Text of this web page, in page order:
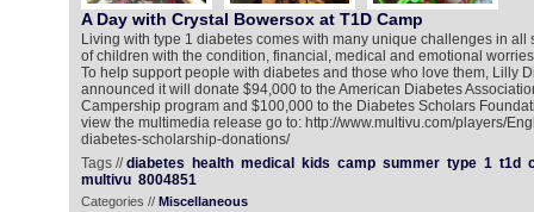
A Day with Crystal Bowersox at T1D Camp
Living with type 1 diabetes comes with many unique challenges in all
of children with the condition, financial, medical and emotional
To help support people with diabetes and those who love them, Lilly
announced it will donate $94,000 to the American Diabetes
Campership program and $100,000 to the Diabetes Scholars
view the multimedia release go to: http://www.multivu.com/players/
diabetes-scholarship-donations/
Tags //diabetes health medical kids camp summer type 1 t1d
multivu 8004851
Categories // Miscellaneous